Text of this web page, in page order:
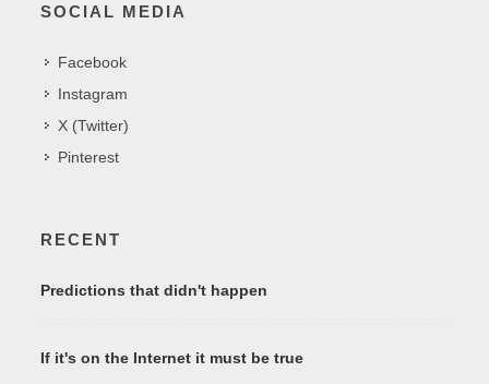
SOCIAL MEDIA
Facebook
Instagram
X (Twitter)
Pinterest
RECENT
Predictions that didn't happen
If it's on the Internet it must be true